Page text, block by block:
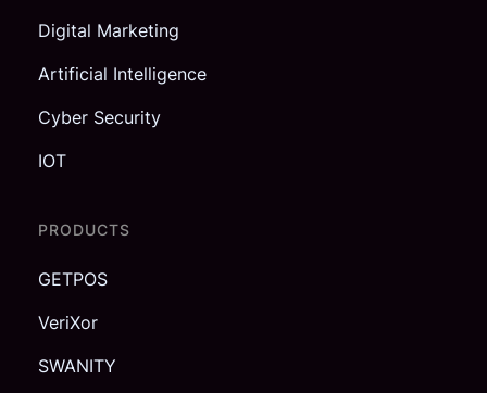
Digital Marketing
Artificial Intelligence
Cyber Security
IOT
PRODUCTS
GETPOS
VeriXor
SWANITY